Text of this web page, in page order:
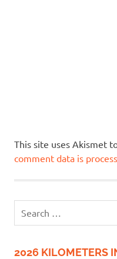
This site uses Akismet
comment data is
2026 KILOMETERS